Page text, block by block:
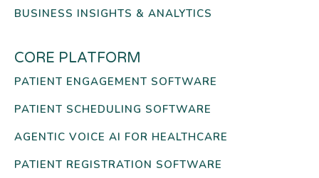
BUSINESS INSIGHTS & ANALYTICS
CORE PLATFORM
PATIENT ENGAGEMENT SOFTWARE
PATIENT SCHEDULING SOFTWARE
AGENTIC VOICE AI FOR HEALTHCARE
PATIENT REGISTRATION SOFTWARE